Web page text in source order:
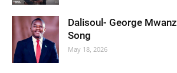
Dalisoul- George
Song
May 18, 2026